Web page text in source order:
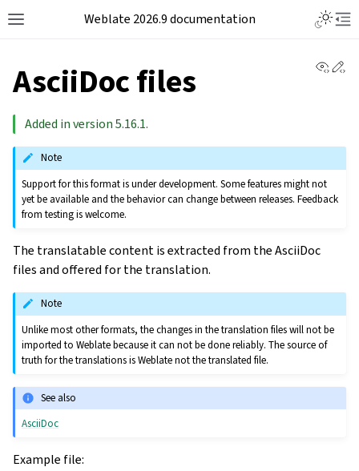
Weblate 2026.9 documentation
AsciiDoc files
Added in version 5.16.1.
Note
Support for this format is under development. Some features might not
yet be available and the behavior can change between releases. Feedback
from testing is welcome.
The translatable content is extracted from the AsciiDoc
files and offered for the translation.
Note
Unlike most other formats, the changes in the translation files will not be
imported to Weblate because it can not be done reliably. The source of
truth for the translations is Weblate not the translated file.
See also
AsciiDoc
Example file: